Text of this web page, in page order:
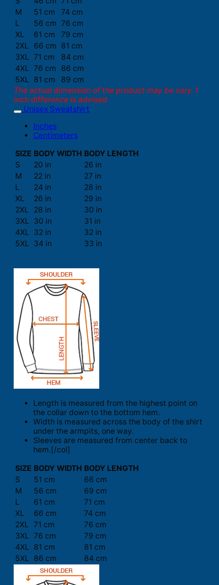
M
51 cm
74 cm
L
56 cm 76 cm
XL
61 cm
79 cm
2XL
66 cm 81 cm
3XL 71 cm
84 cm
4XL 76 cm
86 cm
5XL 81 cm
89 cm
The actual dimension of the product may be vary. 1
inch difference is advised.
Unisex Sweatshirt
Inches
Centimeters
SIZE BODY WIDTH BODY LENGTH
S
20 in
26 in
M
22 in
27 in
L
24 in
28 in
XL
26 in
29 in
2XL
28 in
30 in
3XL 30 in
31 in
4XL 32 in
32 in
5XL 34 in 33 in
Length is measured from the highest point on
the collar down to the bottom hem.
Width is measured across the body of the shirt
under the armpits, one way.
Sleeves are measured from center back to
hem.[/col]
SIZE BODY WIDTH BODY LENGTH
S
51 cm
66 cm
M
56 cm
69 cm
L
61 cm
71 cm
XL
66 cm
74 cm
2XL 71 cm
76 cm
3XL 76 cm
79 cm
4XL 81 cm
81 cm
5XL 86 cm 84 cm